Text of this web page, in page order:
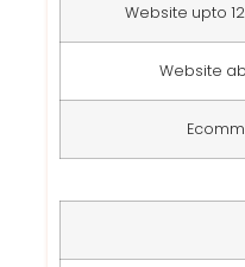
Website upto
Website